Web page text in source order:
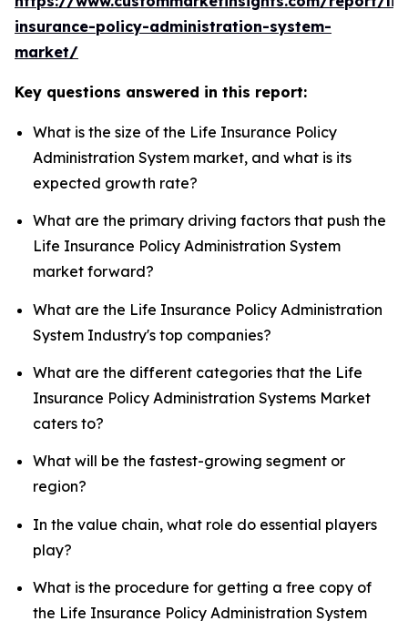
insurance-policy-administration-system-
market/
Key questions answered in this report:
What is the size of the Life Insurance Policy
Administration System market, and what is its
expected growth rate?
What are the primary driving factors that push the
Life Insurance Policy Administration System
market forward?
What are the Life Insurance Policy Administration
System Industry's top companies?
What are the different categories that the Life
Insurance Policy Administration Systems Market
caters to?
What will be the fastest-growing segment or
region?
In the value chain, what role do essential players
play?
What is the procedure for getting a free copy of
the Life Insurance Policy Administration System